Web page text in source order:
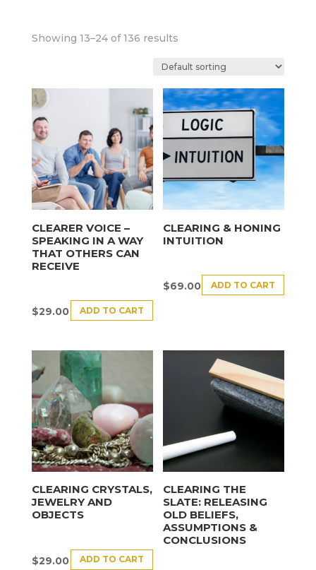
Showing 13–24 of 136 results
CLEARER VOICE –
SPEAKING IN A WAY
THAT OTHERS CAN
RECEIVE
$29.00 ADD TO CART
CLEARING & HONING
INTUITION
$69.00 ADD TO CART
CLEARING CRYSTALS,
JEWELRY AND
OBJECTS
$29.00 ADD TO CART
CLEARING THE
SLATE: RELEASING
OLD BELIEFS,
ASSUMPTIONS &
CONCLUSIONS